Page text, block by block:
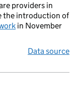
providers in
the introduction of
in November
Data source